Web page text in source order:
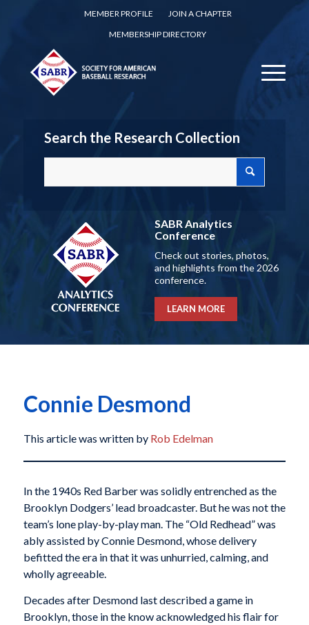
MEMBER PROFILE
JOIN A CHAPTER
MEMBERSHIP DIRECTORY
Search the Research Collection
SABR Analytics
Conference
Check out stories, photos,
and highlights from the 2026
conference.
LEARN MORE
Connie Desmond
This article was written by Rob Edelman
In the 1940s Red Barber was solidly entrenched as the
Brooklyn Dodgers’ lead broadcaster. But he was not the
team’s lone play-by-play man. The “Old Redhead” was
ably assisted by Connie Desmond, whose delivery
befitted the era in that it was unhurried, calming, and
wholly agreeable.
Decades after Desmond last described a game in
Brooklyn, those in the know acknowledged his flair for